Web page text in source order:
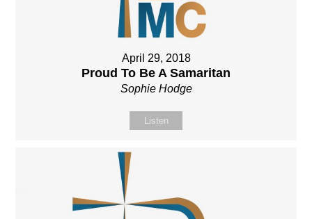
April 29, 2018
Proud To Be A Samaritan
Sophie Hodge
Listen